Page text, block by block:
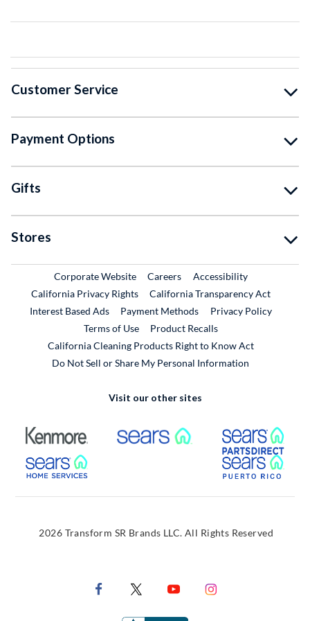
Customer Service
Payment Options
Gifts
Stores
Corporate WebsiteExternal Link
CareersExternal Link
Accessibility
California Privacy Rights
California Transparency Act
Interest Based Ads
Payment Methods
Privacy Policy
Terms of Use
Product RecallsExternal Link
California Cleaning Products Right to Know Act
Do Not Sell or Share My Personal Information
Visit our other sites
External Link External Link
External Link
2026 Transform SR Brands LLC. All Rights Reserved